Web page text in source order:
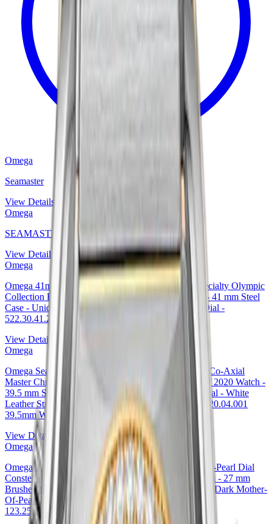
Omega
Seamaster
View Details
Omega
SEAMASTER 300M
View Details
Omega
Omega 41mm Seamaster Diver 300 M Co-Axial Specialty Olympic
Collection Rio 2016 Limited Edition of 3016 Watch - 41 mm Steel
Case - Unidirectional Black Ceramic Bezel - Black Dial -
522.30.41.20.01.001 — Ref. 522.30.41.20.01.001
View Details
Omega
Omega Seamaster Planet Ocean Planet Ocean 600M Co-Axial
Master Chronometer - Tokyo 2020 Limited Edition of 2020 Watch -
39.5 mm Steel Case - Unidirectional Bezel - White Dial - White
Leather Strap - Additional Steel Bracelet - 522.33.40.20.04.001
39.5mm Watch Ref. 522.33.40.20.04.001
View Details
Omega
Omega 27mm & Red Gold Diamond Bezel Mother-of-Pearl Dial
Constellation Ladies Constellation Chronometer Watch - 27 mm
Brushed Steel And Red Gold Case - Diamond Bezel - Dark Mother-
Of-Pearl Diamond Dial - 123.25.27.20.57.001 — Ref.
123.25.27.20.57.001